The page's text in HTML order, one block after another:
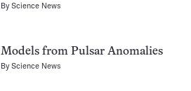
ByScience News
Models from Pulsar Anomalies
ByScience News